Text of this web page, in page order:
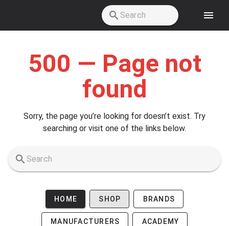
500 — Page not
found
Sorry, the page you’re looking for doesn’t exist. Try
searching or visit one of the links below.
HOME SHOP BRANDS
MANUFACTURERS ACADEMY